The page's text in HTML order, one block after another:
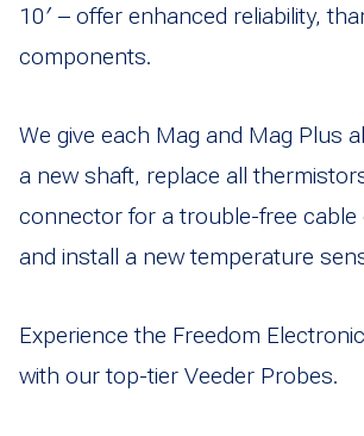
10′ – offer enhanced reliability,
components.
We give each Mag and Mag Plus
a new shaft, replace all
connector for a trouble-free cable
and install a new temperature
Experience the Freedom
with our top-tier Veeder Probes.